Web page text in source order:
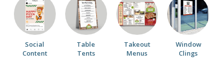
Social
Content
Table
Tents
Takeout
Menus
Window
Clings